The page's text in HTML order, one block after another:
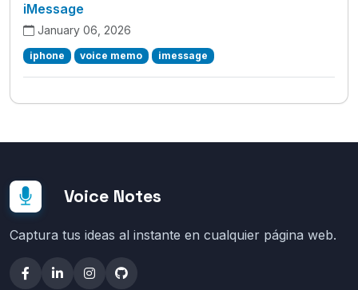
iMessage
January 06, 2026
iphone voice memo imessage
Voice Notes
Captura tus ideas al instante en cualquier página web.